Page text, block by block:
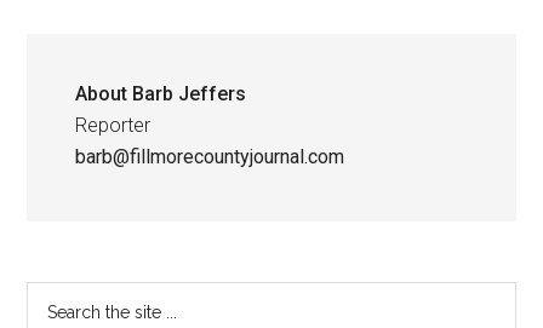
About Barb Jeffers
Reporter
barb@fillmorecountyjournal.com